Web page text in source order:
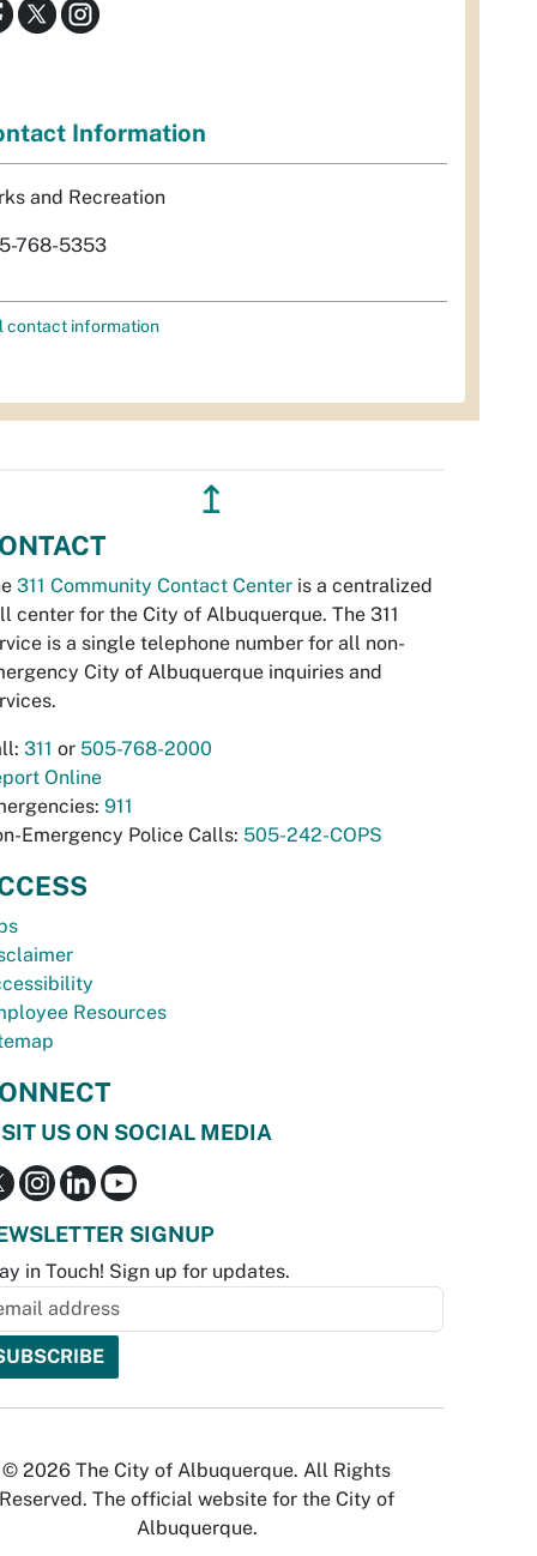
Information
and Recreation
768-5353
contact information
↥
311 Community Contact Center is a centralized
center for the City of Albuquerque. The 311
is a single telephone number for all non-
City of Albuquerque inquiries and
311 or 505-768-2000
Online
911
Emergency Police Calls: 505-242-COPS
Resources
US ON SOCIAL MEDIA
SIGNUP
in Touch! Sign up for updates.
© 2026 The City of Albuquerque. All Rights
Reserved. The official website for the City of
Albuquerque.